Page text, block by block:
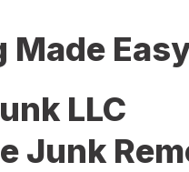
LLC
Junk